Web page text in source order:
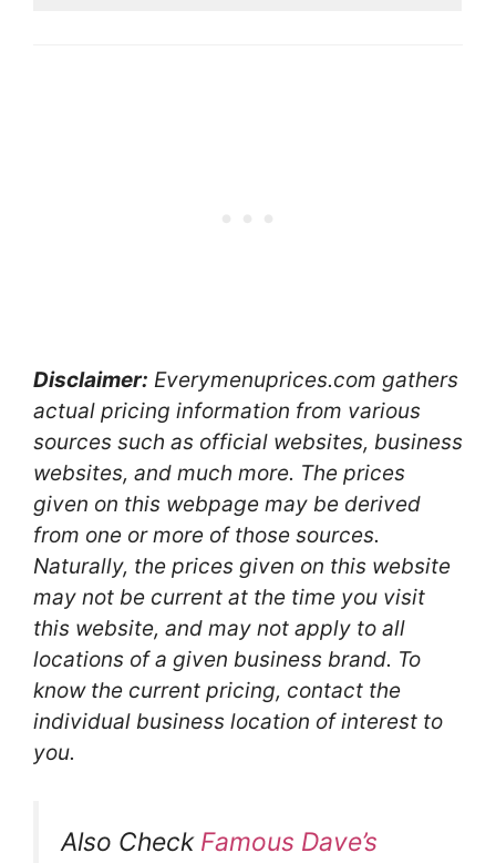
Disclaimer: Everymenuprices.com gathers
actual pricing information from various
sources such as official websites, business
websites, and much more. The prices
given on this webpage may be derived
from one or more of those sources.
Naturally, the prices given on this website
may not be current at the time you visit
this website, and may not apply to all
locations of a given business brand. To
know the current pricing, contact the
individual business location of interest to
you.
Also Check Famous Dave’s